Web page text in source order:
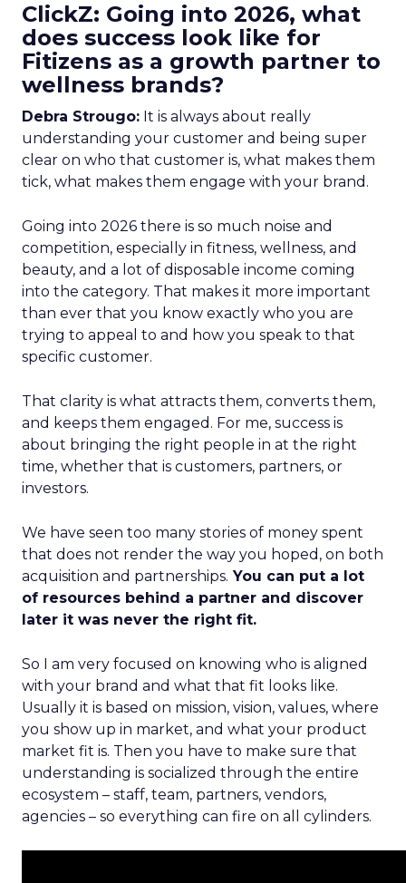
ClickZ: Going into 2026, what
does success look like for
Fitizens as a growth partner to
wellness brands?
Debra Strougo: It is always about really
understanding your customer and being super
clear on who that customer is, what makes them
tick, what makes them engage with your brand.
Going into 2026 there is so much noise and
competition, especially in fitness, wellness, and
beauty, and a lot of disposable income coming
into the category. That makes it more important
than ever that you know exactly who you are
trying to appeal to and how you speak to that
specific customer.
That clarity is what attracts them, converts them,
and keeps them engaged. For me, success is
about bringing the right people in at the right
time, whether that is customers, partners, or
investors.
We have seen too many stories of money spent
that does not render the way you hoped, on both
acquisition and partnerships. You can put a lot
of resources behind a partner and discover
later it was never the right fit.
So I am very focused on knowing who is aligned
with your brand and what that fit looks like.
Usually it is based on mission, vision, values, where
you show up in market, and what your product
market fit is. Then you have to make sure that
understanding is socialized through the entire
ecosystem – staff, team, partners, vendors,
agencies – so everything can fire on all cylinders.